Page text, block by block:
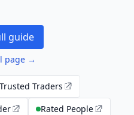
guide
page →
Traders
Rated People